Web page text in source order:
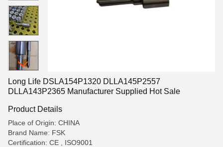
Long Life DSLA154P1320 DLLA145P2557
DLLA143P2365 Manufacturer Supplied Hot Sale
Product Details
Place of Origin: CHINA
Brand Name: FSK
Certification: CE , ISO9001